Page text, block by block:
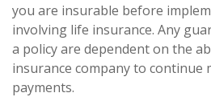
you are insurable before
involving life insurance. Any
a policy are dependent on the
insurance company to continue
payments.